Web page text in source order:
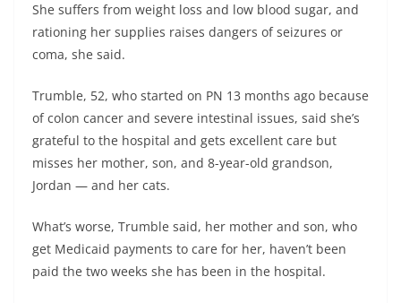
She suffers from weight loss and low blood sugar, and
rationing her supplies raises dangers of seizures or
coma, she said.
Trumble, 52, who started on PN 13 months ago because
of colon cancer and severe intestinal issues, said she’s
grateful to the hospital and gets excellent care but
misses her mother, son, and 8-year-old grandson,
Jordan — and her cats.
What’s worse, Trumble said, her mother and son, who
get Medicaid payments to care for her, haven’t been
paid the two weeks she has been in the hospital.